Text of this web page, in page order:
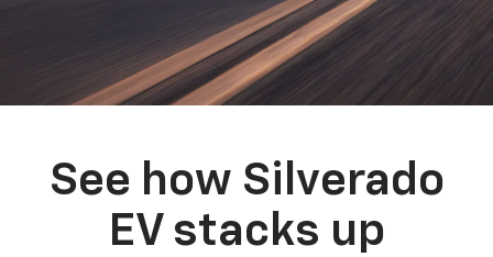
See how Silverado
EV stacks up